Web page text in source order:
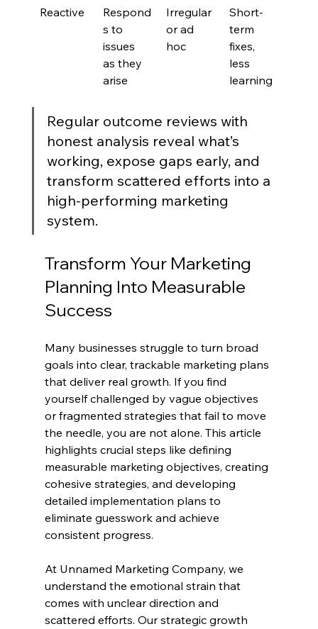
Reactive
Respond
s to
issues
as they
arise
Irregular
or ad
hoc
Short-
term
fixes,
less
learning
Regular outcome reviews with
honest analysis reveal what’s
working, expose gaps early, and
transform scattered efforts into a
high-performing marketing
system.
Transform Your Marketing
Planning Into Measurable
Success
Many businesses struggle to turn broad
goals into clear, trackable marketing plans
that deliver real growth. If you find
yourself challenged by vague objectives
or fragmented strategies that fail to move
the needle, you are not alone. This article
highlights crucial steps like defining
measurable marketing objectives, creating
cohesive strategies, and developing
detailed implementation plans to
eliminate guesswork and achieve
consistent progress.
At Unnamed Marketing Company, we
understand the emotional strain that
comes with unclear direction and
scattered efforts. Our strategic growth